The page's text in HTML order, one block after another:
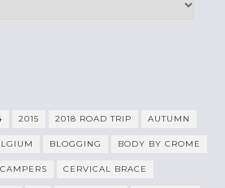
2015 2018 ROAD TRIP AUTUMN
BLOGGING BODY BY CROME
CAMPERS CERVICAL BRACE